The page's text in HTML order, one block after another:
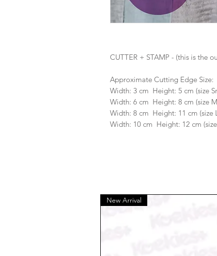
CUTTER + STAMP - (this is the
Approximate Cutting Edge Size:
Width: 3 cm Height: 5 cm (size
Width: 6 cm Height: 8 cm (size
Width: 8 cm Height: 11 cm (size
Width: 10 cm Height: 12 cm
New Arrival